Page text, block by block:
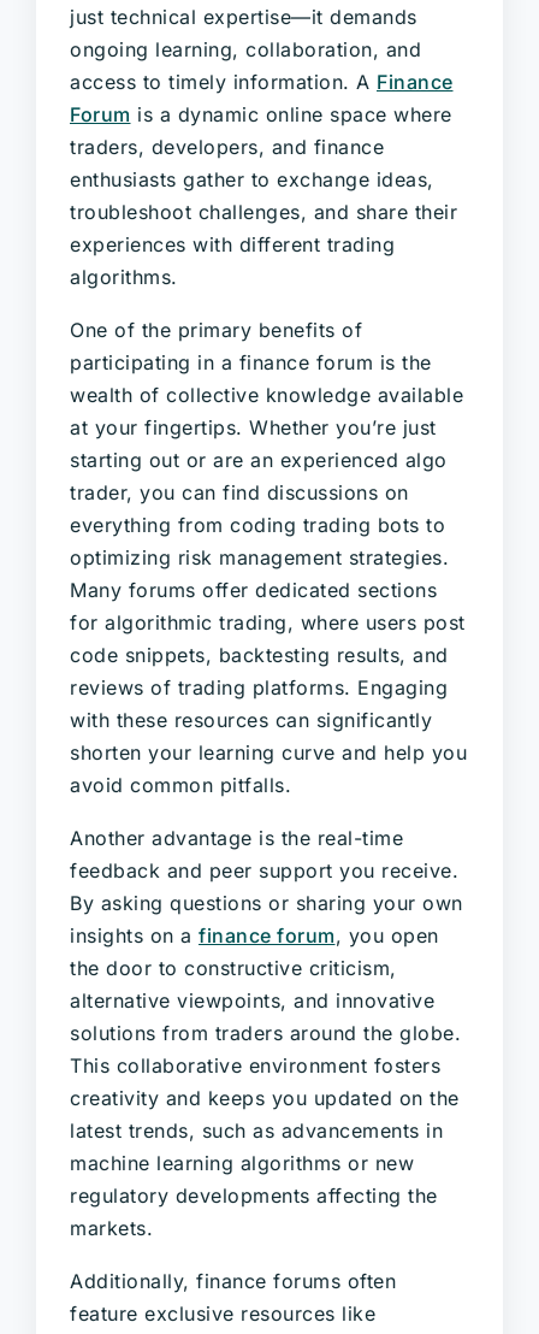
just technical expertise—it demands
ongoing learning, collaboration, and
access to timely information. A Finance
Forum is a dynamic online space where
traders, developers, and finance
enthusiasts gather to exchange ideas,
troubleshoot challenges, and share their
experiences with different trading
algorithms.
One of the primary benefits of
participating in a finance forum is the
wealth of collective knowledge available
at your fingertips. Whether you’re just
starting out or are an experienced algo
trader, you can find discussions on
everything from coding trading bots to
optimizing risk management strategies.
Many forums offer dedicated sections
for algorithmic trading, where users post
code snippets, backtesting results, and
reviews of trading platforms. Engaging
with these resources can significantly
shorten your learning curve and help you
avoid common pitfalls.
Another advantage is the real-time
feedback and peer support you receive.
By asking questions or sharing your own
insights on a finance forum, you open
the door to constructive criticism,
alternative viewpoints, and innovative
solutions from traders around the globe.
This collaborative environment fosters
creativity and keeps you updated on the
latest trends, such as advancements in
machine learning algorithms or new
regulatory developments affecting the
markets.
Additionally, finance forums often
feature exclusive resources like